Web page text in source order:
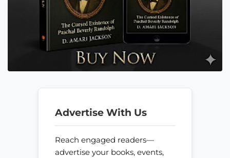
Advertise With Us
Reach engaged readers—
advertise your books, events,